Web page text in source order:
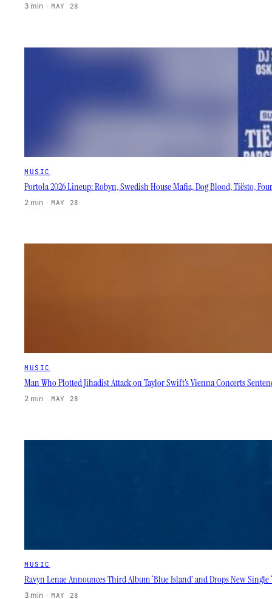
3 min · MAY 28
MUSIC
Portola 2026 Lineup: Robyn, Swedish House Mafia, Dog Blood, Tiësto,
2 min · MAY 28
MUSIC
Man Who Plotted Jihadist Attack on Taylor Swift’s Vienna Concerts
2 min · MAY 28
MUSIC
Ravyn Lenae Announces Third Album ‘Blue Island’ and Drops New Single
3 min · MAY 28